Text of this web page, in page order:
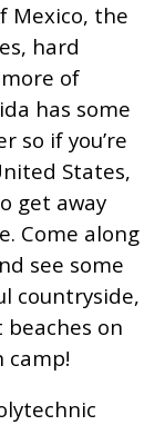
Mexico, the
hard
of
has some
so if you’re
States,
get away
Come along
see some
countryside,
on
camp!